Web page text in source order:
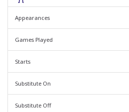
Appearances
Games Played
Starts
Substitute On
Substitute Off